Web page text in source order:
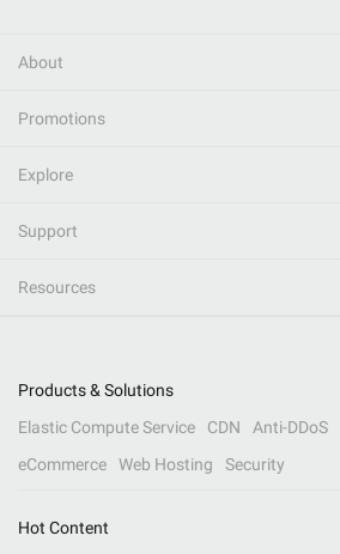
About
Promotions
Explore
Support
Resources
Products & Solutions
Elastic Compute Service
CDN Anti-DDoS
eCommerce
Web Hosting Security
Hot Content